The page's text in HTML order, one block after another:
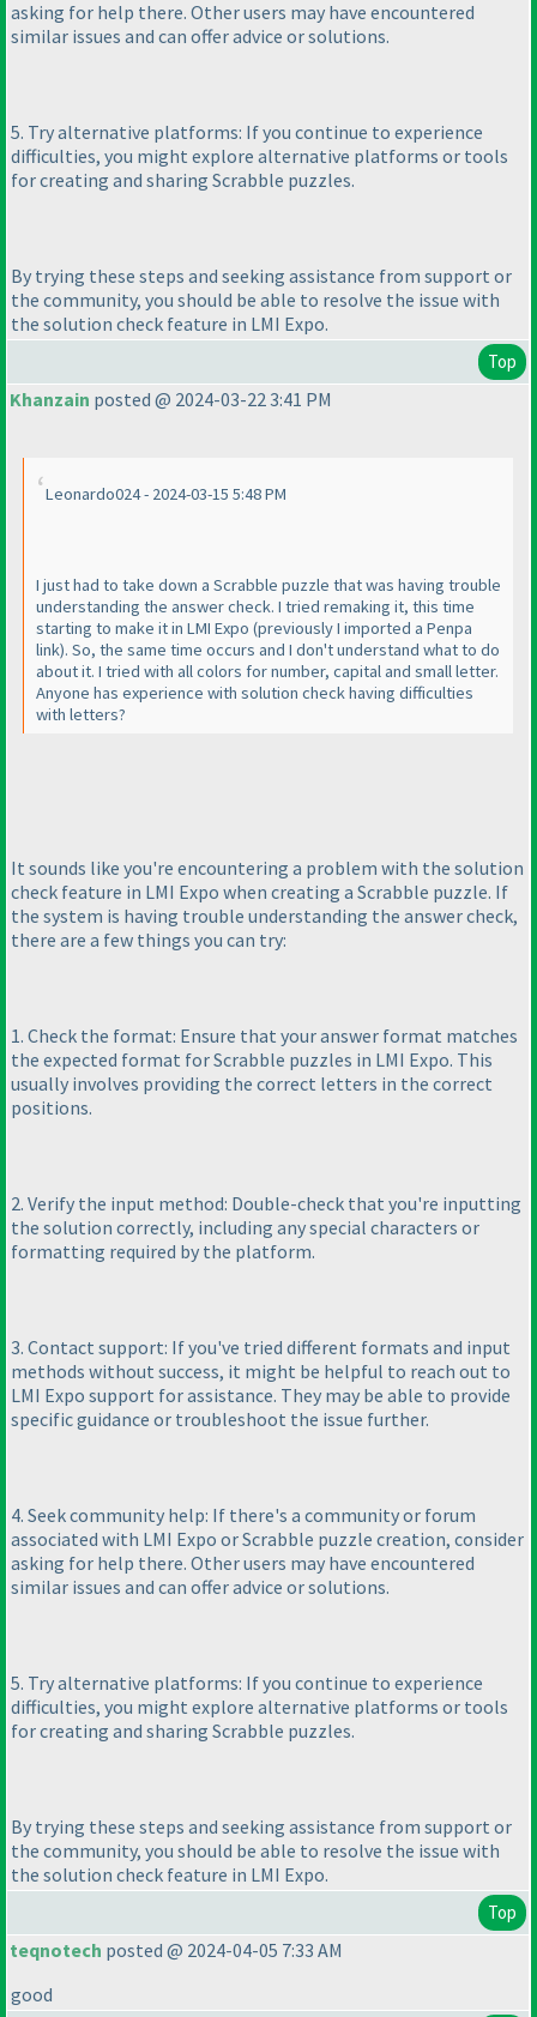
asking for help there. Other users may have encountered
similar issues and can offer advice or solutions.
5. Try alternative platforms: If you continue to experience
difficulties, you might explore alternative platforms or tools
for creating and sharing Scrabble puzzles.
By trying these steps and seeking assistance from support or
the community, you should be able to resolve the issue with
the solution check feature in LMI Expo.
Top
Khanzain posted @ 2024-03-22 3:41 PM
Leonardo024 - 2024-03-15 5:48 PM
I just had to take down a Scrabble puzzle that was having trouble
understanding the answer check. I tried remaking it, this time
starting to make it in LMI Expo (previously I imported a Penpa
link). So, the same time occurs and I don't understand what to do
about it. I tried with all colors for number, capital and small letter.
Anyone has experience with solution check having difficulties
with letters?
It sounds like you're encountering a problem with the solution
check feature in LMI Expo when creating a Scrabble puzzle. If
the system is having trouble understanding the answer check,
there are a few things you can try:
1. Check the format: Ensure that your answer format matches
the expected format for Scrabble puzzles in LMI Expo. This
usually involves providing the correct letters in the correct
positions.
2. Verify the input method: Double-check that you're inputting
the solution correctly, including any special characters or
formatting required by the platform.
3. Contact support: If you've tried different formats and input
methods without success, it might be helpful to reach out to
LMI Expo support for assistance. They may be able to provide
specific guidance or troubleshoot the issue further.
4. Seek community help: If there's a community or forum
associated with LMI Expo or Scrabble puzzle creation, consider
asking for help there. Other users may have encountered
similar issues and can offer advice or solutions.
5. Try alternative platforms: If you continue to experience
difficulties, you might explore alternative platforms or tools
for creating and sharing Scrabble puzzles.
By trying these steps and seeking assistance from support or
the community, you should be able to resolve the issue with
the solution check feature in LMI Expo.
Top
teqnotech posted @ 2024-04-05 7:33 AM
good